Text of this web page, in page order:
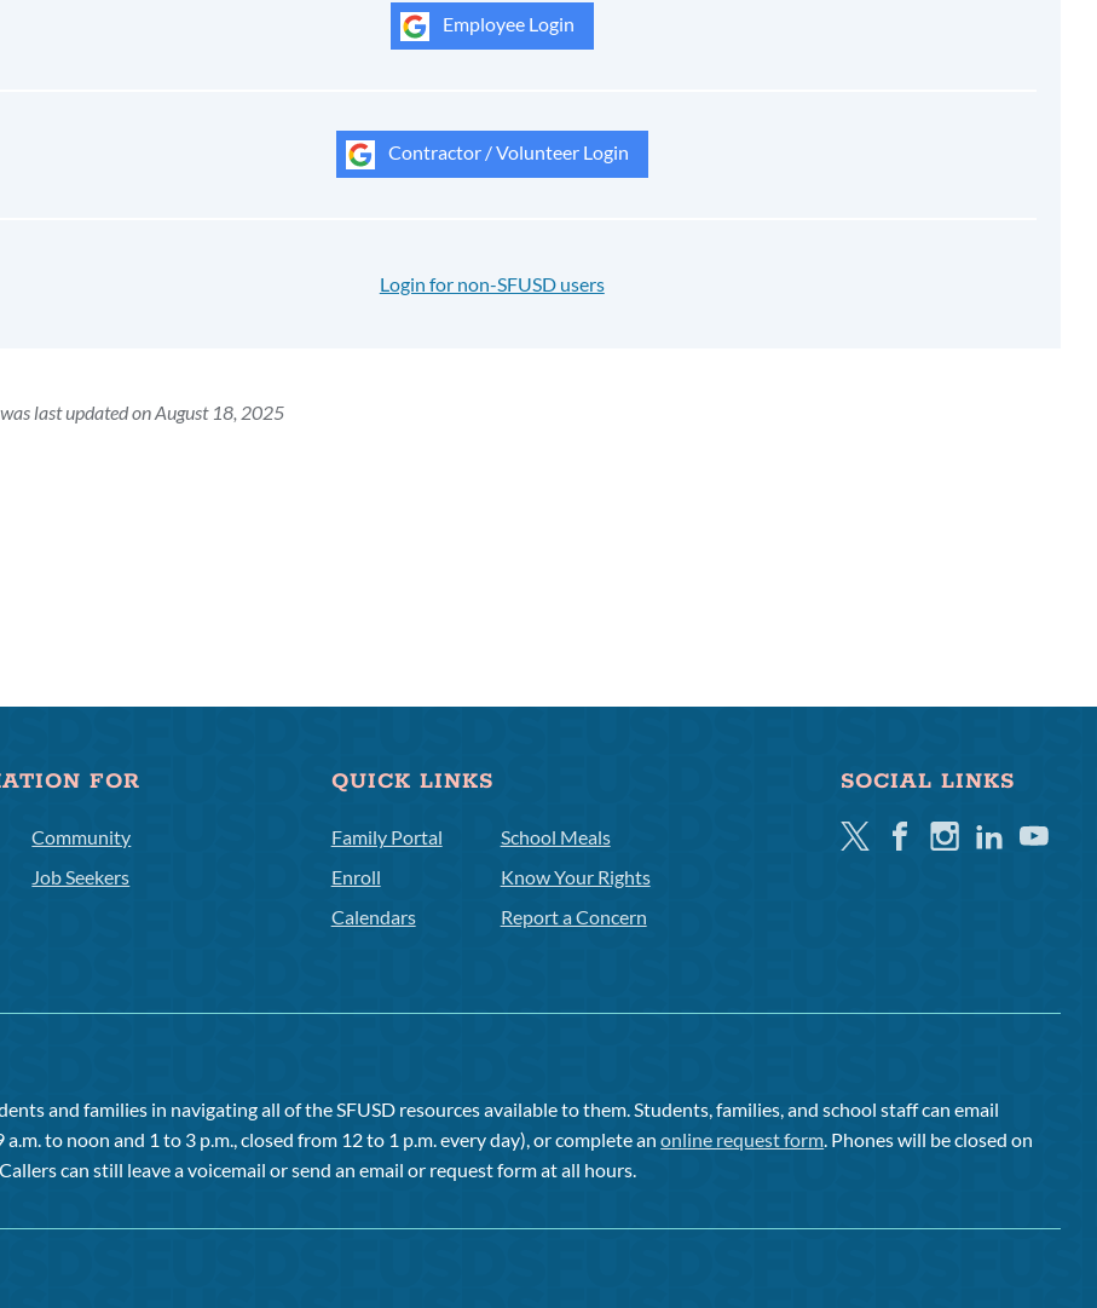
Employee Login
Contractor / Volunteer Login
Login for non-SFUSD users
last updated on August 18, 2025
FOR
Community
Job Seekers
QUICK LINKS
Family Portal
Enroll
Calendars
School Meals
Know Your Rights
Report a Concern
SOCIAL LINKS
TwitterFacebookInstagramLinkedinYoutube
and families in navigating all of the SFUSD resources available to them. Students, families, and school staff can email
a.m. to noon and 1 to 3 p.m., closed from 12 to 1 p.m. every day), or complete anonline request form . Phones will be closed on
can still leave a voicemail or send an email or request form at all hours.